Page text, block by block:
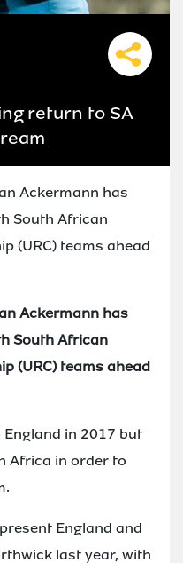
return to SA
Ackermann has
South African
(URC) teams ahead
Ackermann has
South African
(URC) teams ahead
in 2017 but
Africa in order to
England and
last year, with